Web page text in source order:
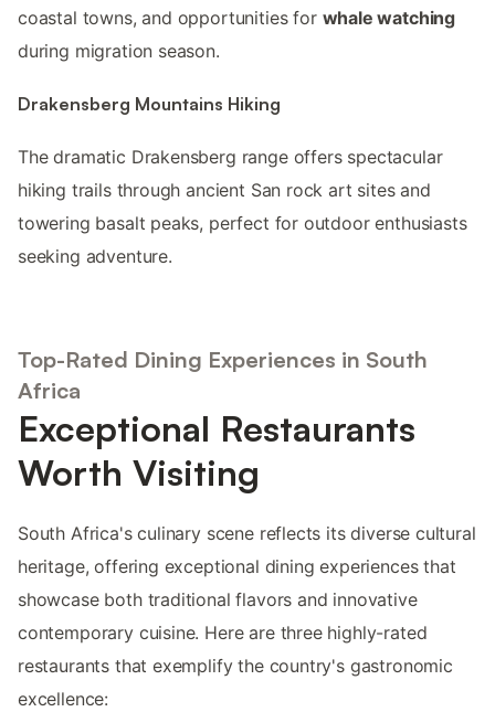
coastal towns, and opportunities for whale watching
during migration season.
Drakensberg Mountains Hiking
The dramatic Drakensberg range offers spectacular
hiking trails through ancient San rock art sites and
towering basalt peaks, perfect for outdoor enthusiasts
seeking adventure.
Top-Rated Dining Experiences in South
Africa
Exceptional Restaurants
Worth Visiting
South Africa's culinary scene reflects its diverse cultural
heritage, offering exceptional dining experiences that
showcase both traditional flavors and innovative
contemporary cuisine. Here are three highly-rated
restaurants that exemplify the country's gastronomic
excellence: